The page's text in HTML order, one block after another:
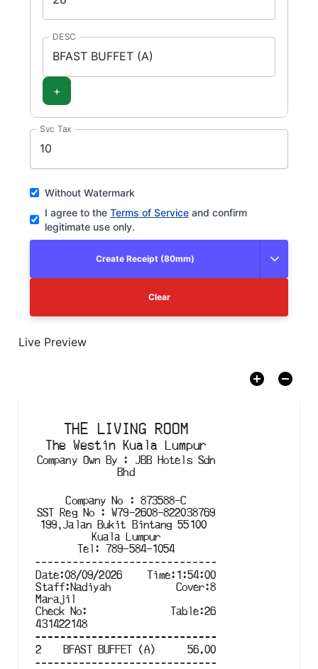
DESC
+
Svc Tax
Without Watermark
I agree to the Terms of Service and confirm
legitimate use only.
Create Receipt (80mm)
Clear
Live Preview
THE LIVING ROOM
The Westin Kuala Lumpur
Company Own By :
JBB Hotels Sdn
Bhd
Company No : 873588-C
SST Reg No :
W79-2608-822038769
199,Jalan Bukit Bintang 55100
Kuala Lumpur
Tel
: 789-584-1054
Date:08/09/2026 Time: 1:54:00
Staff: Nadiyah
Marajil
Cover:8
Check No:
431422148
Table:26
2 BFAST BUFFET (A) 56.00